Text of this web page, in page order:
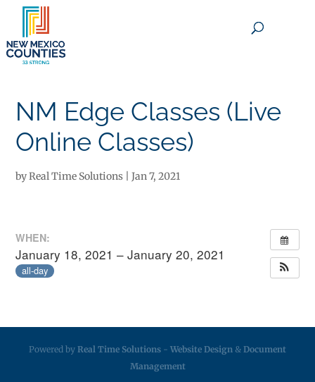
NM Edge Classes (Live
Online Classes)
byReal Time Solutions |Jan 7, 2021
WHEN:
January 18, 2021 – January 20, 2021
all-day
Powered by Real Time Solutions - Website Design & Document
Management